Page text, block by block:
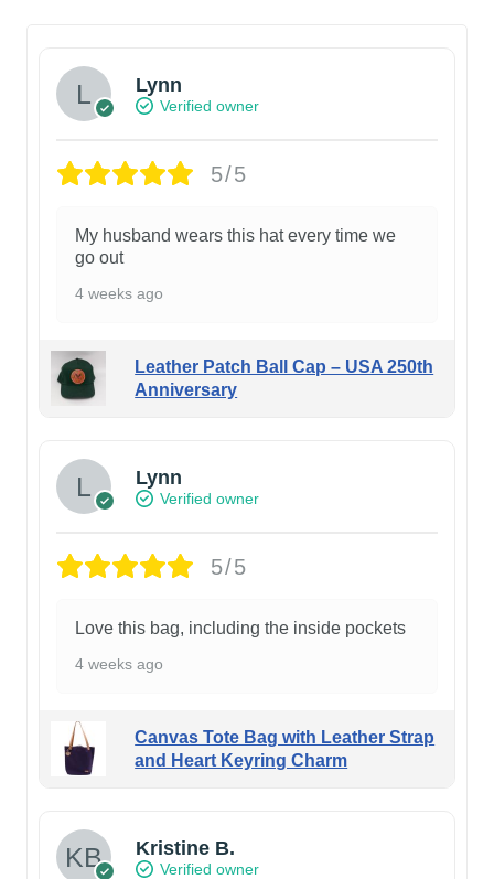
Lynn
Verified owner
5/5
My husband wears this hat every time we
go out
4 weeks ago
Leather Patch Ball Cap – USA 250th
Anniversary
Lynn
Verified owner
5/5
Love this bag, including the inside pockets
4 weeks ago
Canvas Tote Bag with Leather Strap
and Heart Keyring Charm
Kristine B.
Verified owner